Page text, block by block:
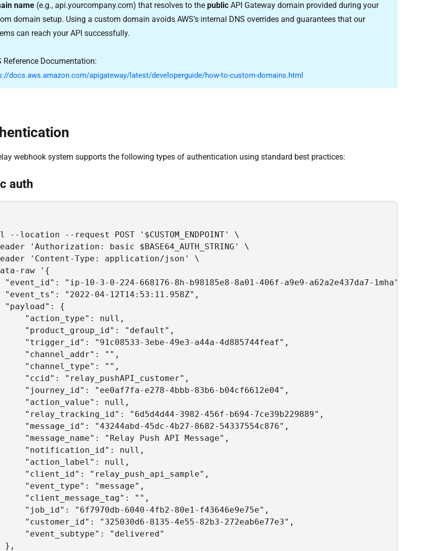
name(e.g., api.yourcompany.com) that resolves to the publicAPI Gateway domain provided during your
domain setup. Using a custom domain avoids AWS’s internal DNS overrides and guarantees that our
can reach your API successfully.
Reference Documentation:
docs.aws.amazon.com/apigateway/latest/developerguide/how-to-custom-domains.html
webhook system supports the following types of authentication using standard best practices:
auth
--location --request POST '$CUSTOM_ENDPOINT' \
'Authorization: basic $BASE64_AUTH_STRING' \
'Content-Type: application/json' \
raw '{
"ip-10-3-0-224-668176-8h-b98185e8-8a01-406f-a9e9-a62a2e437da7-1mha",
"2022-04-12T14:53:11.958Z",
{
null,
"default",
"91c08533-3ebe-49e3-a44a-4d885744feaf",
"",
"",
"relay_pushAPI_customer",
"ee0af7fa-e278-4bbb-83b6-b04cf6612e04",
null,
"6d5d4d44-3982-456f-b694-7ce39b229889",
"43244abd-45dc-4b27-8682-54337554c876",
"Relay Push API Message",
null,
null,
"relay_push_api_sample",
"message",
"",
"6f7970db-6040-4fb2-80e1-f43646e9e75e",
"325030d6-8135-4e55-82b3-272eab6e77e3",
"delivered"